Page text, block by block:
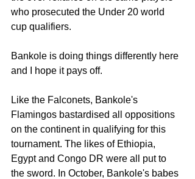
who prosecuted the Under 20 world
cup qualifiers.
Bankole is doing things differently here
and I hope it pays off.
Like the Falconets, Bankole's
Flamingos bastardised all oppositions
on the continent in qualifying for this
tournament. The likes of Ethiopia,
Egypt and Congo DR were all put to
the sword. In October, Bankole's babes